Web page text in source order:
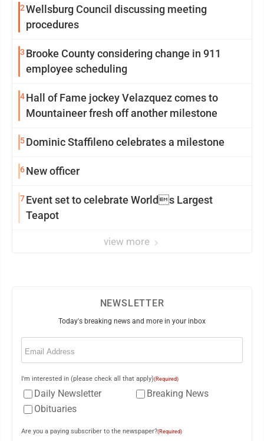
2Wellsburg Council discussing meeting
procedures
3 Brooke County considering change in 911
employee scheduling
4Hall of Fame jockey Velazquez comes to
Mountaineer fresh off another milestone
5Dominic Staffileno celebrates a milestone
6New officer
7Event set to celebrate Worlds Largest
Teapot
view more
NEWSLETTER
Today's breaking news and more in your inbox
Email
I'm interested in (please check all that apply)(Required)
Daily Newsletter
Breaking News
Obituaries
Are you a paying subscriber to the newspaper?(Required)